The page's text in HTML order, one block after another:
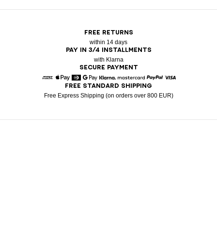
FREE RETURNS
within 14 days
PAY IN 3/4 INSTALLMENTS
with Klarna
SECURE PAYMENT
American Express
Apple Pay
DinersGoogle Pay
Klarna Mastercard
FREE STANDARD SHIPPING
Free Express Shipping (on orders over 800 EUR)